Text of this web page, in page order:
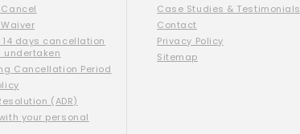
days cancellation
undertaken
Cancellation Period
(ADR)
your personal
Case Studies & Testimonials
Contact
Privacy Policy
Sitemap